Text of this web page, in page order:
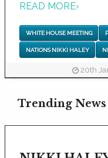
READ MORE›
WHITE HOUSE MEETING
NATIONS NIKKI HALEY
20th
Trending